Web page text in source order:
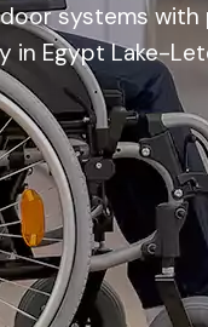
systems
in Egypt Lake-